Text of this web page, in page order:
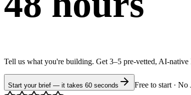
Tell us what you're building. Get 3–5 pre-vetted, AI-native
Start your brief — it takes 60 seconds
Free to start · No